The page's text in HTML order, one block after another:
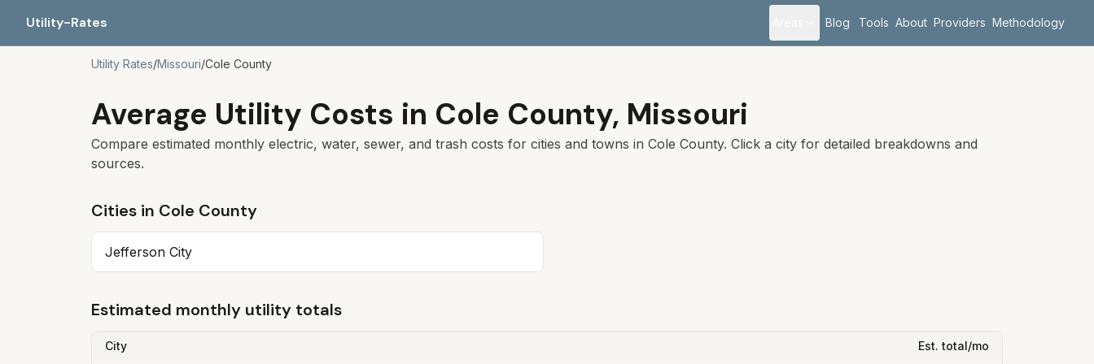
Utility-Rates Blog Tools About Providers Methodology
Utility Rates/Missouri/Cole County
Average Utility Costs in Cole County, Missouri
Compare estimated monthly electric, water, sewer, and trash costs for cities and towns in Cole County. Click a city for detailed breakdowns and
sources.
Cities in Cole County
Jefferson City
Estimated monthly utility totals
City Est. total/mo